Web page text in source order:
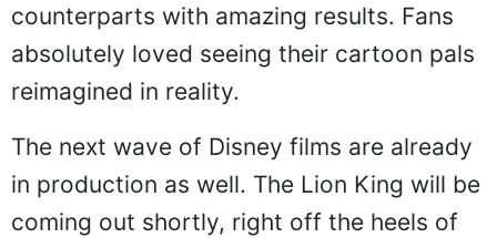
counterparts with amazing results. Fans
absolutely loved seeing their cartoon pals
reimagined in reality.
The next wave of Disney films are already
in production as well. The Lion King will be
coming out shortly, right off the heels of